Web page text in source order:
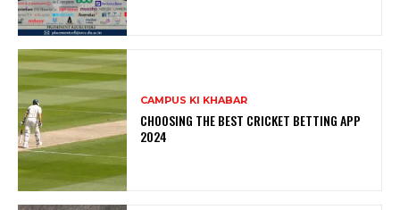
CAMPUS KI KHABAR
CHOOSING THE BEST CRICKET BETTING APP
2024